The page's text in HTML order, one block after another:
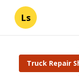
Ls
Truck Repair